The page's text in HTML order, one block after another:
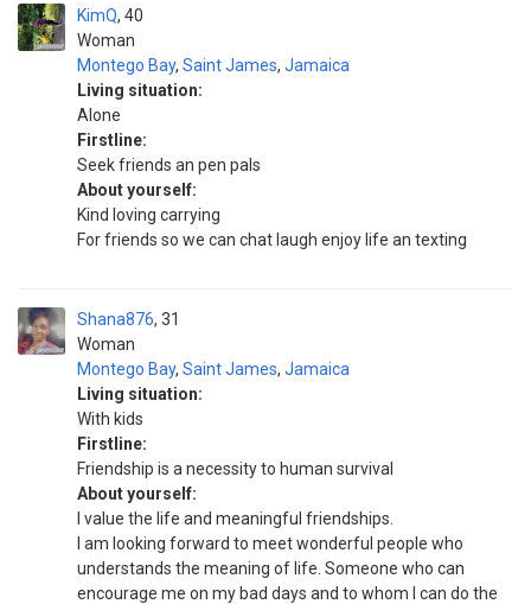
KimQ
Woman
40
Montego Bay, Saint James, Jamaica
Living situation:
Alone
Firstline:
Seek friends an pen pals
About yourself:
Kind loving carrying
For friends so we can chat laugh enjoy life an texting
Shana876
Woman
31
Montego Bay, Saint James, Jamaica
Living situation:
With kids
Firstline:
Friendship is a necessity to human survival
About yourself:
I value the life and meaningful friendships.
I am looking forward to meet wonderful people who
understands the meaning of life. Someone who can
encourage me on my bad days and to whom I can do the